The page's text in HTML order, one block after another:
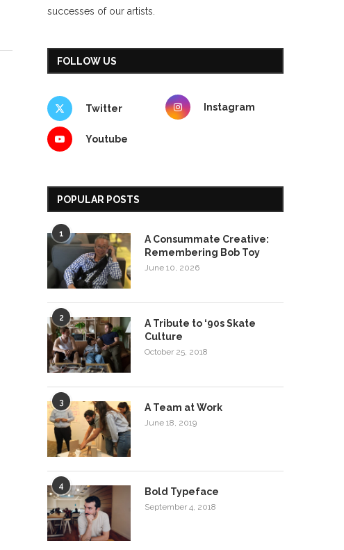
successes of our artists.
FOLLOW US
Twitter Instagram
Youtube
POPULAR POSTS
1
A Consummate Creative:
Remembering Bob Toy
June 10, 2026
2
A Tribute to ‘90s Skate
Culture
October 25, 2018
3 A Team at Work
June 18, 2019
4 Bold Typeface
September 4, 2018